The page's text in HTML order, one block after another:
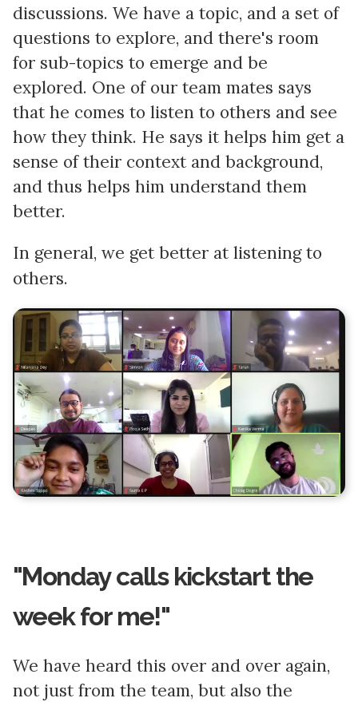
discussions. We have a topic, and a set of
questions to explore, and there's room
for sub-topics to emerge and be
explored. One of our team mates says
that he comes to listen to others and see
how they think. He says it helps him get a
sense of their context and background,
and thus helps him understand them
better.
In general, we get better at listening to
others.
"Monday calls kickstart the
week for me!"
We have heard this over and over again,
not just from the team, but also the